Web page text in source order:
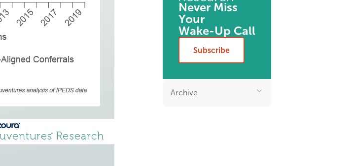
Never Miss
Your
Wake-Up Call
Subscribe
Archive